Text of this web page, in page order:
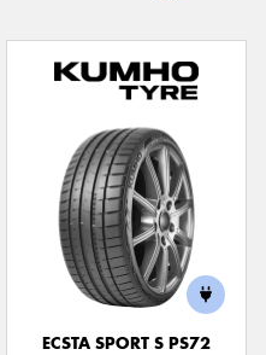
ECSTA SPORT S PS72